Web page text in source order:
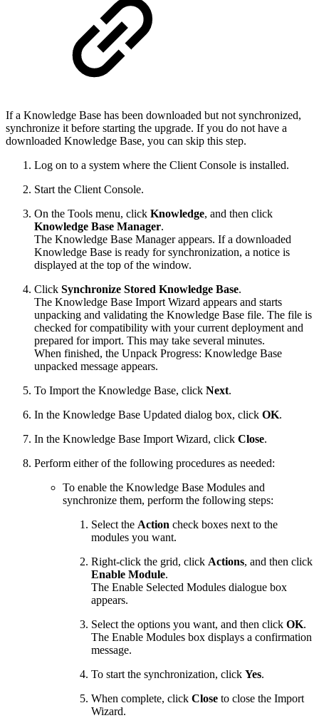
If a Knowledge Base has been downloaded but not synchronized,
synchronize it before starting the upgrade. If you do not have a
downloaded Knowledge Base, you can skip this step.
Log on to a system where the Client Console is installed.
Start the Client Console.
On the Tools menu, click Knowledge, and then click
Knowledge Base Manager.
The Knowledge Base Manager appears. If a downloaded
Knowledge Base is ready for synchronization, a notice is
displayed at the top of the window.
Click Synchronize Stored Knowledge Base.
The Knowledge Base Import Wizard appears and starts
unpacking and validating the Knowledge Base file. The file is
checked for compatibility with your current deployment and
prepared for import. This may take several minutes.
When finished, the Unpack Progress: Knowledge Base
unpacked message appears.
To Import the Knowledge Base, click Next.
In the Knowledge Base Updated dialog box, click OK.
In the Knowledge Base Import Wizard, click Close.
Perform either of the following procedures as needed:
To enable the Knowledge Base Modules and
synchronize them, perform the following steps:
Select the Action check boxes next to the
modules you want.
Right-click the grid, click Actions, and then click
Enable Module.
The Enable Selected Modules dialogue box
appears.
Select the options you want, and then click OK.
The Enable Modules box displays a confirmation
message.
To start the synchronization, click Yes.
When complete, click Close to close the Import
Wizard.